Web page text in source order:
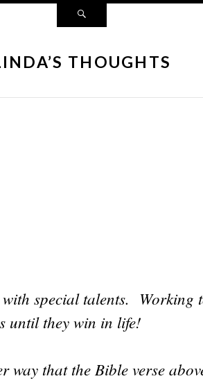
THOUGHTS
special talents. Working
until they win in life!
way that the Bible verse